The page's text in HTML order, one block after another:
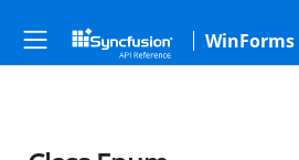
WinForms